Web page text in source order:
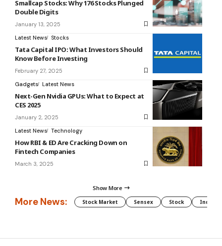
Smallcap Stocks: Why 176 Stocks Plunged
Double Digits
January 13, 2025
Latest News
Stocks
Tata Capital IPO: What Investors Should
Know Before Investing
February 27, 2025
Gadgets Latest News
Next-Gen Nvidia GPUs: What to Expect at
CES 2025
January 2, 2025
Latest News Technology
How RBI & ED Are Cracking Down on
Fintech Companies
March 3, 2025
Show More
More News: Stock Market Sensex Stock Indian